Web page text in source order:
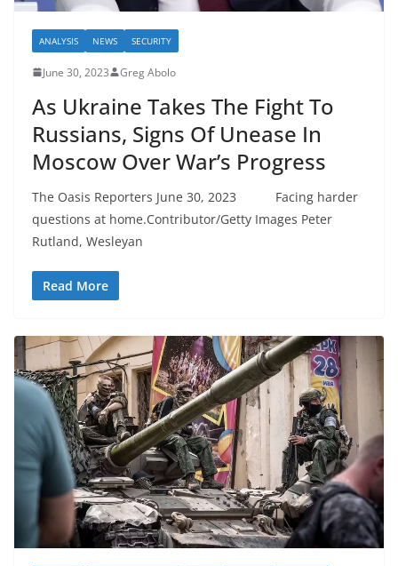
ANALYSIS NEWS SECURITY
June 30, 2023 Greg Abolo
As Ukraine Takes The Fight To
Russians, Signs Of Unease In
Moscow Over War’s Progress
The Oasis Reporters June 30, 2023 Facing harder
questions at home.Contributor/Getty Images Peter
Rutland, Wesleyan
Read More